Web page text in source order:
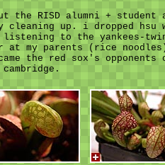
the RISD alumni + student
cleaning up. i dropped hsu
to the yankees-
at my parents (rice
the red sox's opponents